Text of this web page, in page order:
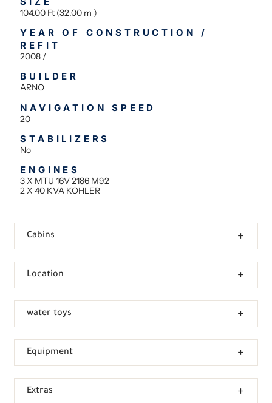
104.00 Ft (32.00 m )
YEAR OF CONSTRUCTION /
REFIT
2008 /
BUILDER
ARNO
NAVIGATION SPEED
20
STABILIZERS
No
ENGINES
3 X MTU 16V 2186 M92
2 X 40 KVA KOHLER
Cabins
Location
water toys
Equipment
Extras